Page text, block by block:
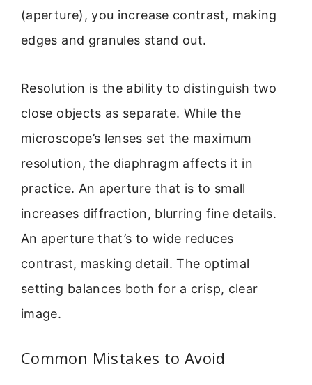
(aperture), you increase contrast, making
edges and granules stand out.
Resolution is the ability to distinguish two
close objects as separate. While the
microscope’s lenses set the maximum
resolution, the diaphragm affects it in
practice. An aperture that is to small
increases diffraction, blurring fine details.
An aperture that’s to wide reduces
contrast, masking detail. The optimal
setting balances both for a crisp, clear
image.
Common Mistakes to Avoid